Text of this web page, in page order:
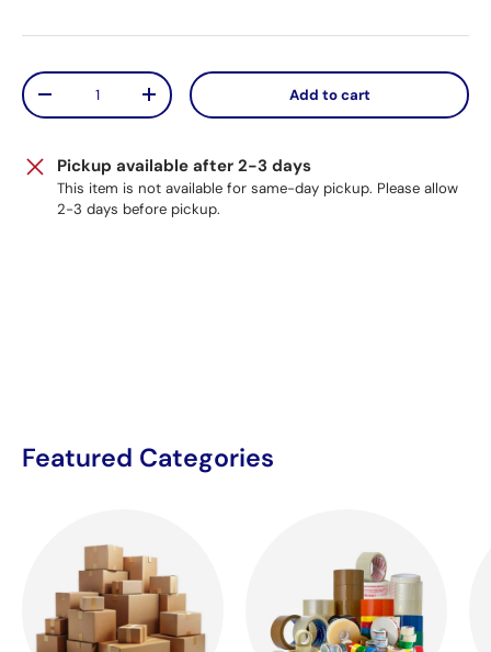
Qty
Decrease quantityIncrease quantity Add to cart
Pickup available after 2-3 days
This item is not available for same-day pickup. Please allow
2-3 days before pickup.
Featured Categories